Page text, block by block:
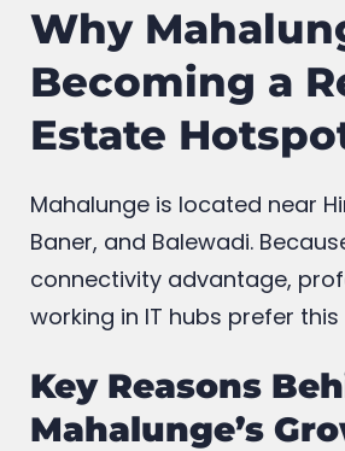
Why
Becoming a
Estate
Mahalunge is located near
Baner, and Balewadi.
connectivity advantage,
working in IT hubs prefer
Key Reasons
Mahalunge’s